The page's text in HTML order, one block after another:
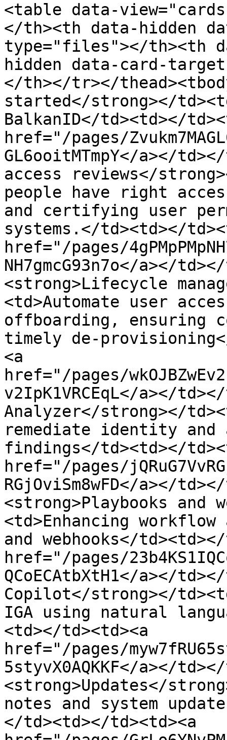
<table data-
</th><th data-hidden
type="files"></th><th
hidden data-card-
</th></tr></
started</strong></
BalkanID</td><td></
href="/pages/
GL6ooitMTmpY</a></
access reviews</
people have right
and certifying user
systems.</td><td></
href="/pages/
NH7gmcG93n7o</a></
<strong>Lifecycle
<td>Automate user
offboarding, ensuring
timely de-
<a
href="/pages/
v2IpK1VRCEqL</a></
Analyzer</strong></
remediate identity
findings</td><td></
href="/pages/
RGjOviSm8wFD</a></
<strong>Playbooks and
<td>Enhancing
and webhooks</
href="/pages/
QCoECAtbXtH1</a></
Copilot</strong></
IGA using natural
<td></td><td><a
href="/pages/
5styvX0AQKKF</a></
<strong>Updates</
notes and system
</td><td></td><td><a